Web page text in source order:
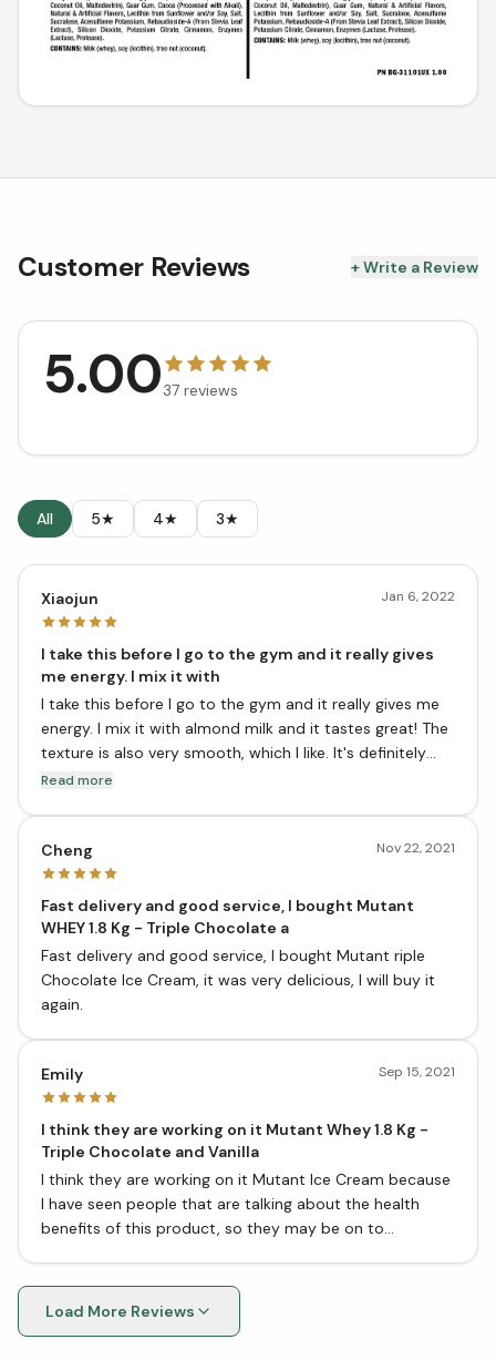
Customer Reviews + Write a Review
5.0037 reviews
All 5★ 4★ 3★
Xiaojun Jan 6, 2022
I take this before I go to the gym and it really gives
me energy. I mix it with
I take this before I go to the gym and it really gives me
energy. I mix it with almond milk and it tastes great! The
texture is also very smooth, which I like. It's definitely
helped me lose weight and gain muscle. I would highly
Read more
Cheng Nov 22, 2021
Fast delivery and good service, I bought Mutant
WHEY 1.8 Kg - Triple Chocolate a
Fast delivery and good service, I bought Mutant riple
Chocolate Ice Cream, it was very delicious, I will buy it
again.
Emily Sep 15, 2021
I think they are working on it Mutant Whey 1.8 Kg -
Triple Chocolate and Vanilla
I think they are working on it Mutant Ice Cream because
I have seen people that are talking about the health
benefits of this product, so they may be on to
Load More Reviews